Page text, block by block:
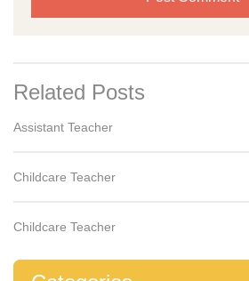
Related Posts
Assistant Teacher
Childcare Teacher
Childcare Teacher